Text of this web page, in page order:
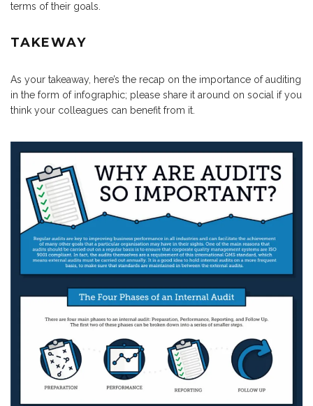
terms of their goals.
TAKEWAY
As your takeaway, here’s the recap on the importance of auditing
in the form of infographic; please share it around on social if you
think your colleagues can benefit from it.